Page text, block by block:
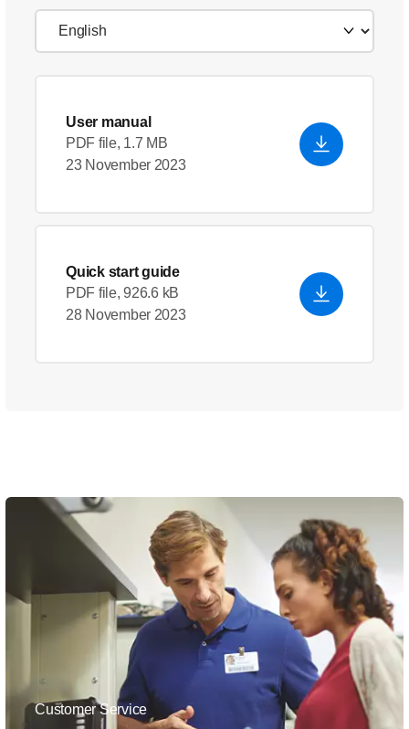
User manual
PDF file, 1.7 MB
23 November 2023
Quick start guide
PDF file, 926.6 kB
28 November 2023
Customer Service